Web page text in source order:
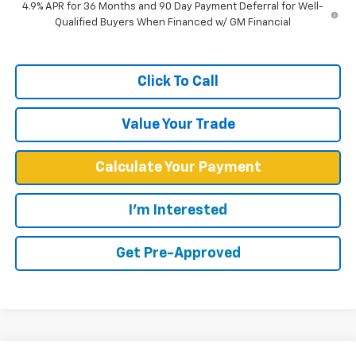
4.9% APR for 36 Months and 90 Day Payment Deferral for Well-
Qualified Buyers When Financed w/ GM Financial
Click To Call
Value Your Trade
Calculate Your Payment
I'm Interested
Get Pre-Approved